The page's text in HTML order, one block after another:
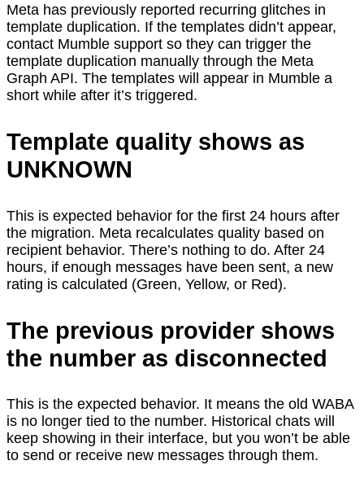
Meta has previously reported recurring glitches in
template duplication. If the templates didn’t appear,
contact Mumble support so they can trigger the
template duplication manually through the Meta
Graph API. The templates will appear in Mumble a
short while after it’s triggered.
Template quality shows as
UNKNOWN
This is expected behavior for the first 24 hours after
the migration. Meta recalculates quality based on
recipient behavior. There’s nothing to do. After 24
hours, if enough messages have been sent, a new
rating is calculated (Green, Yellow, or Red).
The previous provider shows
the number as disconnected
This is the expected behavior. It means the old WABA
is no longer tied to the number. Historical chats will
keep showing in their interface, but you won’t be able
to send or receive new messages through them.